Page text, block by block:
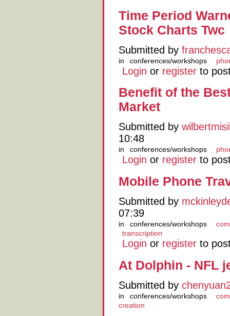
Time Period
Stock Charts Twc
Submitted by
in conferences/workshops
Login or register to
Benefit of the
Market
Submitted by
10:48
in conferences/workshops
Login or register to
Mobile Phone
Submitted by
07:39
in conferences/workshops
transcription
Login or register to
At Dolphin - NFL
Submitted by
in conferences/workshops
creation